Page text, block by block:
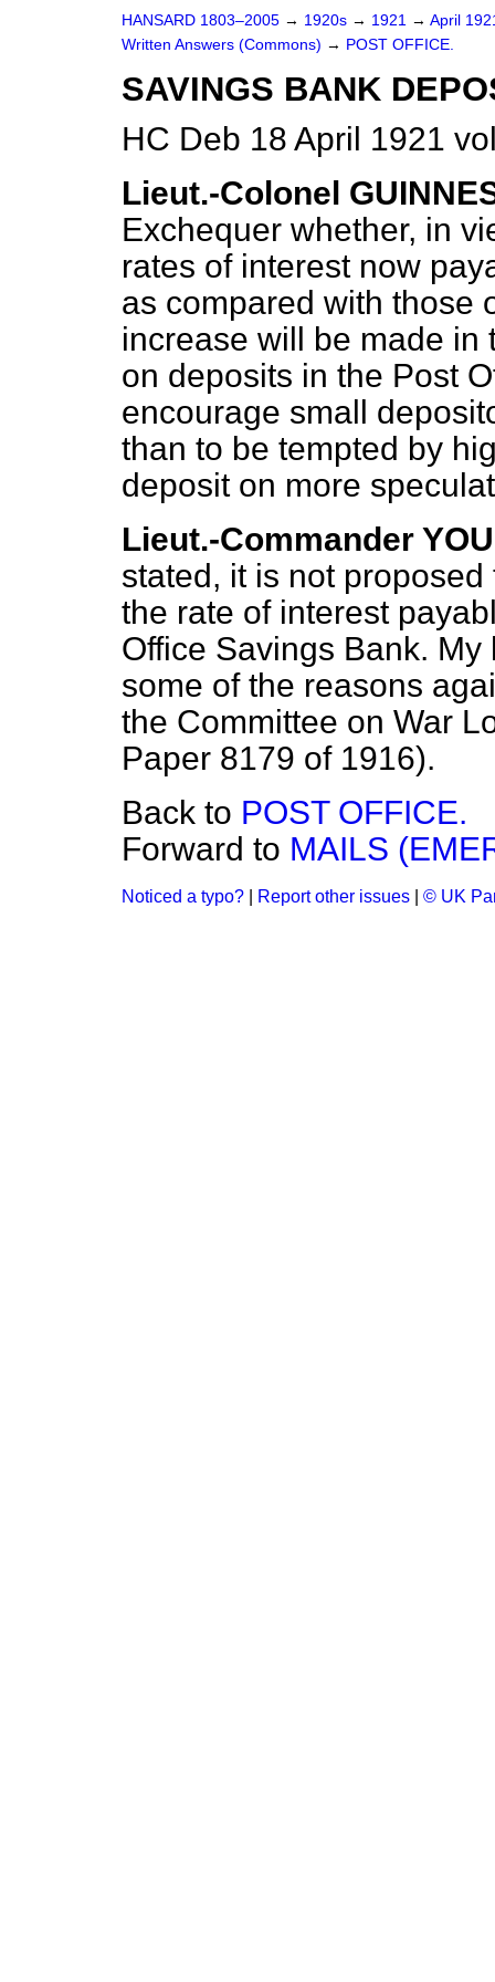
HANSARD 1803–2005 → 1920s → 1921 → April
Written Answers (Commons) → POST OFFICE.
SAVINGS BANK
HC Deb 18 April 1921
Lieut.-Colonel
Exchequer whether, in
rates of interest now
as compared with those
increase will be made
on deposits in the Post
encourage small
than to be tempted by
deposit on more
Lieut.-Commander
stated, it is not
the rate of interest
Office Savings Bank.
some of the reasons
the Committee on War
Paper 8179 of 1916).
Back to POST OFFICE.
Forward to MAILS
Noticed a typo? Report other issues © UK